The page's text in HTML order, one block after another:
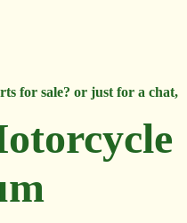
for sale? or just for a chat,